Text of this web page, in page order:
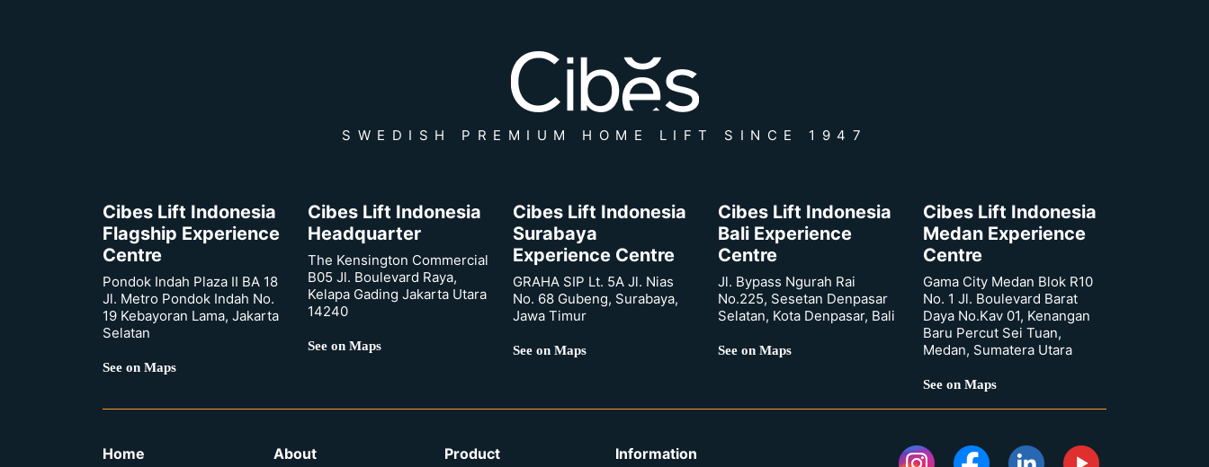
SWEDISH PREMIUM HOME LIFT SINCE 1947
Cibes Lift Indonesia
Flagship Experience
Centre
Pondok Indah Plaza II BA 18
Jl. Metro Pondok Indah No.
19 Kebayoran Lama, Jakarta
Selatan
See on Maps
Cibes Lift Indonesia
Headquarter
The Kensington Commercial
B05 Jl. Boulevard Raya,
Kelapa Gading Jakarta Utara
14240
See on Maps
Cibes Lift Indonesia
Surabaya
Experience Centre
GRAHA SIP Lt. 5A Jl. Nias
No. 68 Gubeng, Surabaya,
Jawa Timur
See on Maps
Cibes Lift Indonesia
Bali Experience
Centre
Jl. Bypass Ngurah Rai
No.225, Sesetan Denpasar
Selatan, Kota Denpasar, Bali
See on Maps
Cibes Lift Indonesia
Medan Experience
Centre
Gama City Medan Blok R10
No. 1 Jl. Boulevard Barat
Daya No.Kav 01, Kenangan
Baru Percut Sei Tuan,
Medan, Sumatera Utara
See on Maps
Home About Product Information